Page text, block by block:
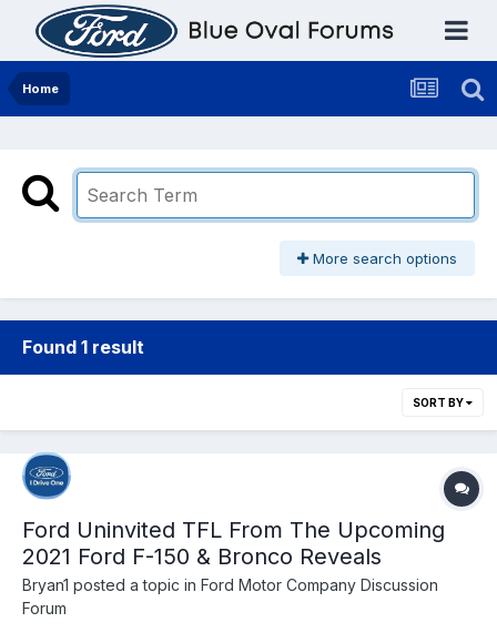
Home
More search options
Found 1 result
SORT BY
Ford Uninvited TFL From The Upcoming
2021 Ford F-150 & Bronco Reveals
Bryan1 posted a topic in Ford Motor Company Discussion
Forum